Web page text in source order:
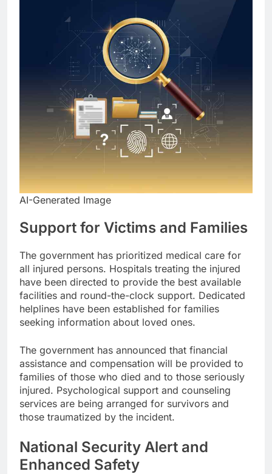
AI-Generated Image
Support for Victims and Families
The government has prioritized medical care for
all injured persons. Hospitals treating the injured
have been directed to provide the best available
facilities and round-the-clock support. Dedicated
helplines have been established for families
seeking information about loved ones.
The government has announced that financial
assistance and compensation will be provided to
families of those who died and to those seriously
injured. Psychological support and counseling
services are being arranged for survivors and
those traumatized by the incident.
National Security Alert and
Enhanced Safety